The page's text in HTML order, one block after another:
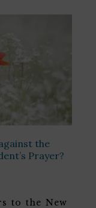
the
Prayer?
to the New